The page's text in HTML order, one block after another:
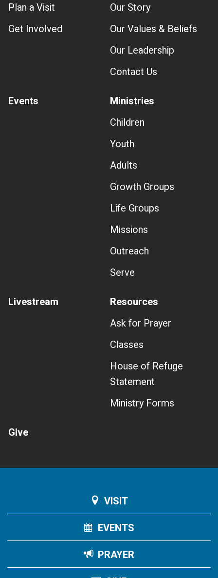
Plan a Visit
Get Involved
Our Story
Our Values & Beliefs
Our Leadership
Contact Us
Events
Ministries
Children
Youth
Adults
Growth Groups
Life Groups
Missions
Outreach
Serve
Livestream
Resources
Ask for Prayer
Classes
House of Refuge
Statement
Ministry Forms
Give
VISIT
EVENTS
PRAYER